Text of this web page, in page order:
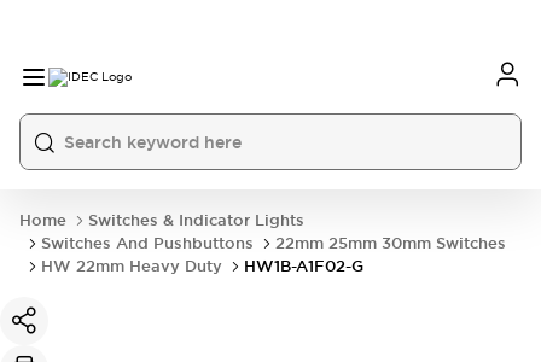
Home
Switches & Indicator Lights
Switches And Pushbuttons
22mm 25mm 30mm Switches
HW 22mm Heavy Duty
HW1B-A1F02-G